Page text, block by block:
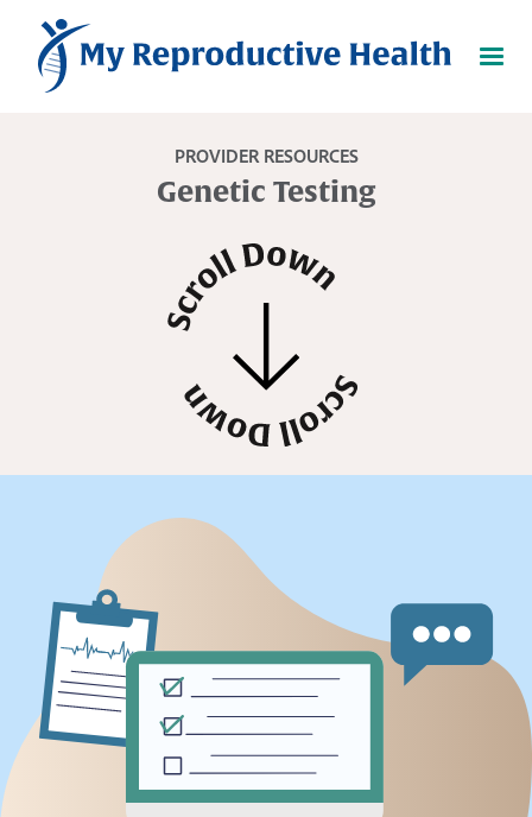
PROVIDER RESOURCES
Genetic Testing